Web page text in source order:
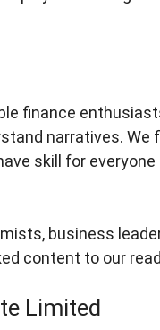
finance
narratives. We
skill for everyone
business
content to our
Limited